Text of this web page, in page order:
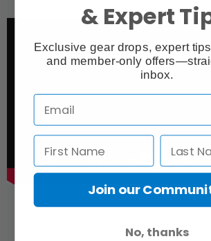
& Expert
Exclusive gear drops, expert
and member-only
inbox.
Join our
No, thanks